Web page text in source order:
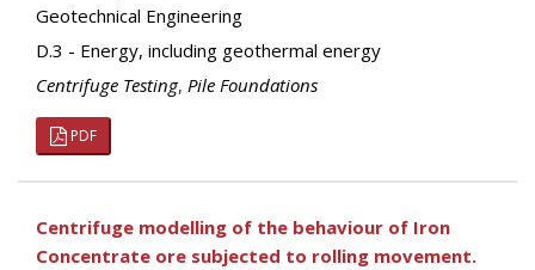
Geotechnical Engineering
D.3 - Energy, including geothermal energy
Centrifuge Testing, Pile Foundations
PDF
Centrifuge modelling of the behaviour of Iron
Concentrate ore subjected to rolling movement.